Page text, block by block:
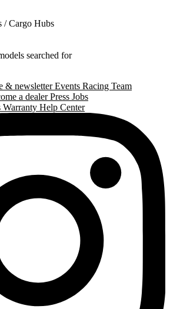
/ Cargo Hubs
searched for
& newsletterEvents Racing Team
a dealerPress Jobs
Warranty Help Center